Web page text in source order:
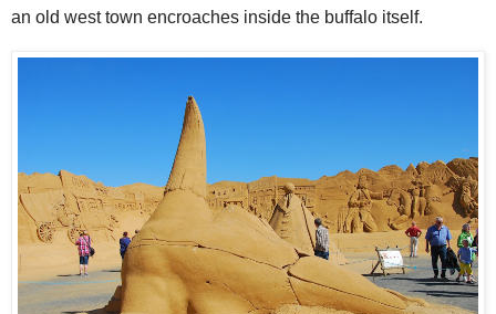
an old west town encroaches inside the buffalo itself.